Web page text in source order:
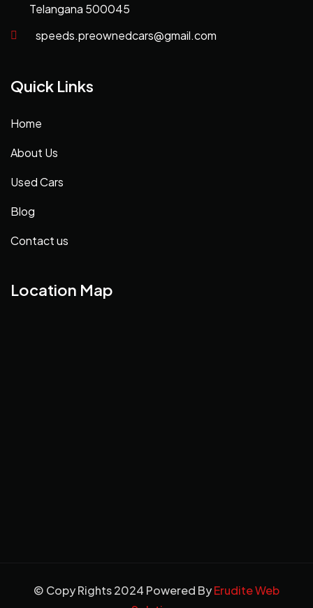
Telangana 500045
speeds.preownedcars@gmail.com
Quick Links
Home
About Us
Used Cars
Blog
Contact us
Location Map
© Copy Rights 2024 Powered ByErudite Web